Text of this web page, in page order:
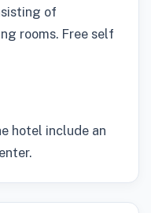
of
rooms. Free self
hotel include an